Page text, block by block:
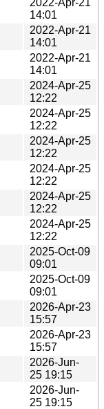
14:01
2022-Apr-21
14:01
2022-Apr-21
14:01
2024-Apr-25
12:22
2024-Apr-25
12:22
2024-Apr-25
12:22
2024-Apr-25
12:22
2024-Apr-25
12:22
2024-Apr-25
12:22
2025-Oct-09
09:01
2025-Oct-09
09:01
2026-Apr-23
15:57
2026-Apr-23
15:57
2026-Jun-
25 19:15
2026-Jun-
25 19:15